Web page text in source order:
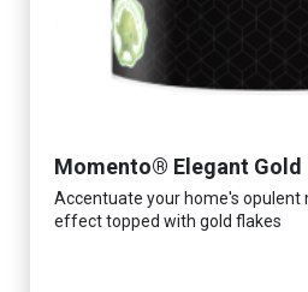
Momento® Elegant Gold
Accentuate your home's
effect topped with gold flakes